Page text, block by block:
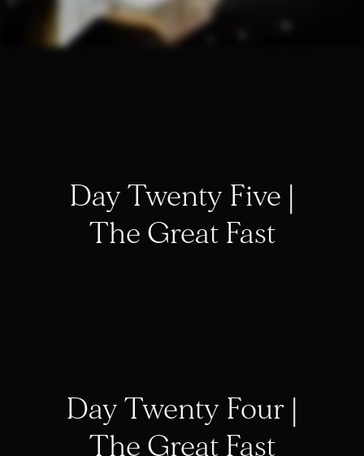
Day Twenty Five |
The Great Fast
Day Twenty Four |
The Great Fast